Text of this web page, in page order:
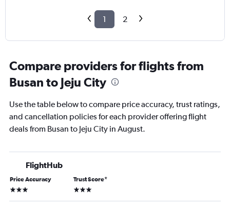
1 2
Compare providers for flights from
Busan to Jeju City
Use the table below to compare price accuracy, trust ratings,
and cancellation policies for each provider offering flight
deals from Busan to Jeju City in August.
FlightHub
Price Accuracy
3 stars
Trust Score*
3 stars